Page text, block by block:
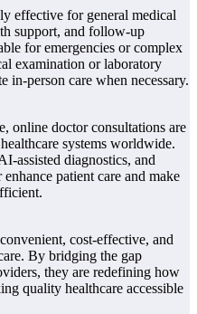
effective for general medical
support, and follow-up
for emergencies or complex
examination or laboratory
in-person care when necessary.
online doctor consultations are
systems worldwide.
assisted diagnostics, and
patient care and make
cost-effective, and
By bridging the gap
they are redefining how
quality healthcare accessible